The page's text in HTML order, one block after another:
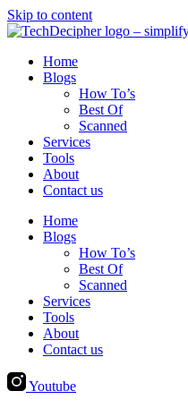
Skip to content
Home
Blogs
How To’s
Best Of
Scanned
Services
Tools
About
Contact us
Home
Blogs
How To’s
Best Of
Scanned
Services
Tools
About
Contact us
Youtube